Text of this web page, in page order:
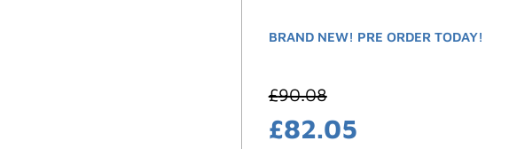
BRAND NEW! PRE ORDER TODAY!
£90.08
£82.05